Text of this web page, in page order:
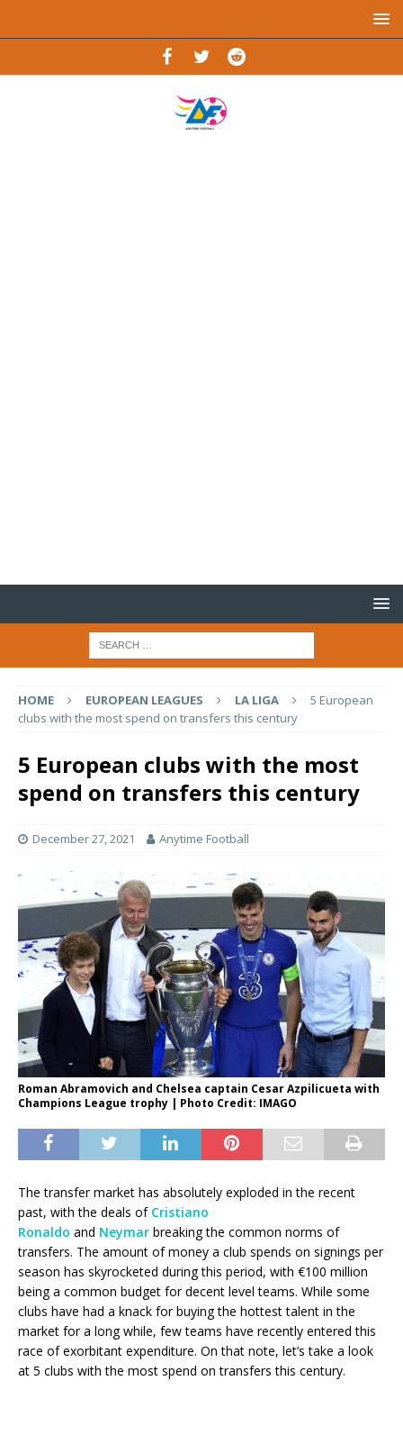
HOME EUROPEAN LEAGUES LA LIGA
5 European
clubs with the most spend on transfers this century
5 European clubs with the most
spend on transfers this century
December 27, 2021 Anytime Football
Roman Abramovich and Chelsea captain Cesar Azpilicueta with
Champions League trophy | Photo Credit: IMAGO
The transfer market has absolutely exploded in the recent
past, with the deals of Cristiano
Ronaldo and Neymar breaking the common norms of
transfers. The amount of money a club spends on signings per
season has skyrocketed during this period, with €100 million
being a common budget for decent level teams. While some
clubs have had a knack for buying the hottest talent in the
market for a long while, few teams have recently entered this
race of exorbitant expenditure. On that note, let’s take a look
at 5 clubs with the most spend on transfers this century.